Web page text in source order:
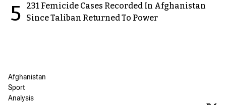
5
231 Femicide Cases Recorded In Afghanistan
Since Taliban Returned To Power
Afghanistan
Sport
Analysis